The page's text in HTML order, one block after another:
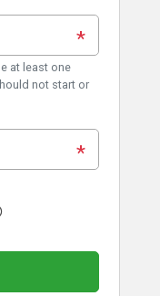
at least one
not start or